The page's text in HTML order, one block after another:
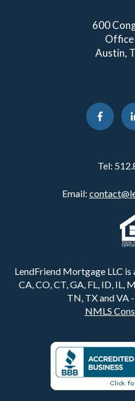
600
Austin,
Tel:
Email:
LendFriend Mortgage LLC
CA, CO, CT, GA, FL, ID, IL,
TN, TX and VA
NMLS